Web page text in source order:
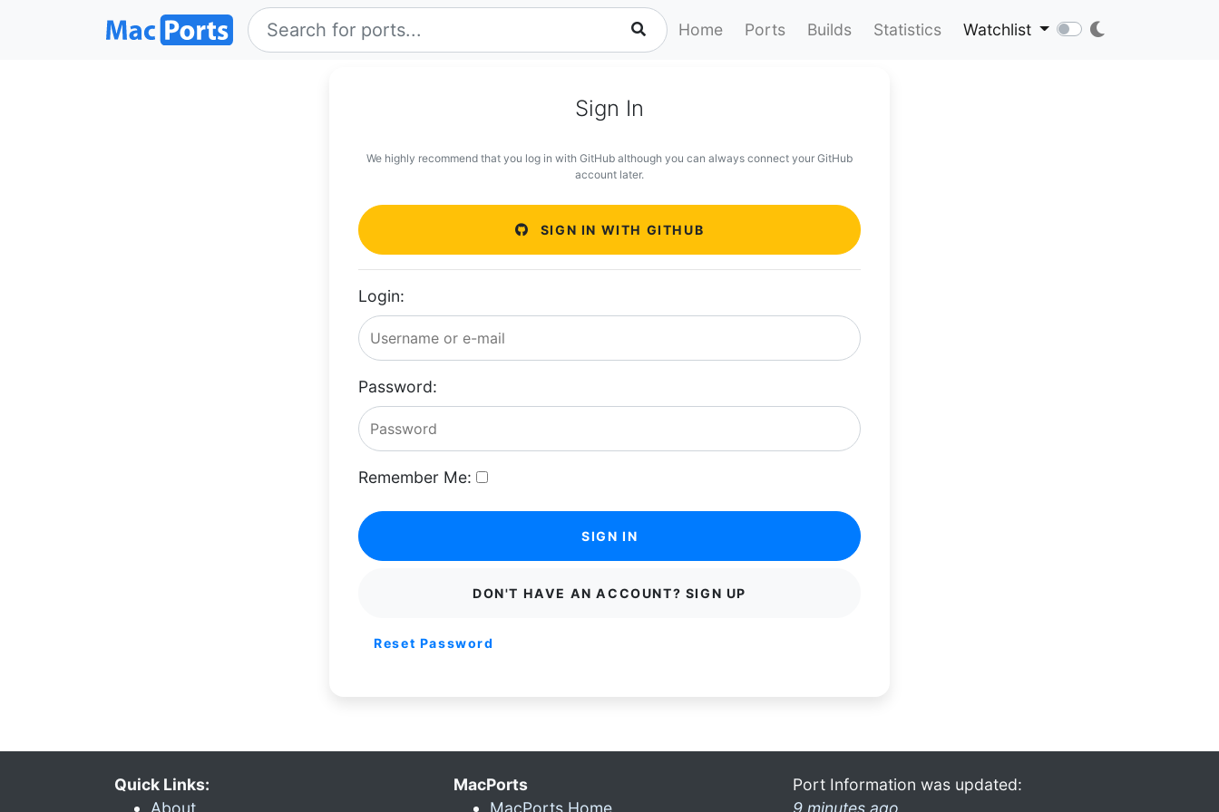
Home Ports Builds Statistics Watchlist
Sign In
We highly recommend that you log in with GitHub although you can always connect your GitHub
account later.
SIGN IN WITH GITHUB
Login:
Password:
Remember Me:
SIGN IN
DON'T HAVE AN ACCOUNT? SIGN UP
Reset Password
Quick Links:
About
MacPorts
MacPorts Home
Port Information was updated:
9 minutes ago